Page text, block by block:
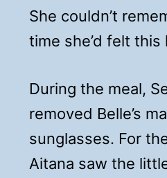
She couldn’t
time she’d felt
During the meal,
removed Belle’s
sunglasses. For
Aitana saw the